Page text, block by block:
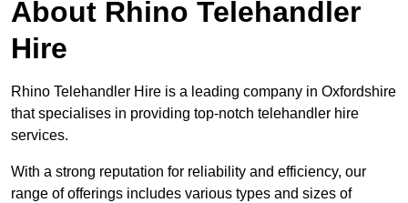
About Rhino Telehandler
Hire
Rhino Telehandler Hire is a leading company in Oxfordshire
that specialises in providing top-notch telehandler hire
services.
With a strong reputation for reliability and efficiency, our
range of offerings includes various types and sizes of